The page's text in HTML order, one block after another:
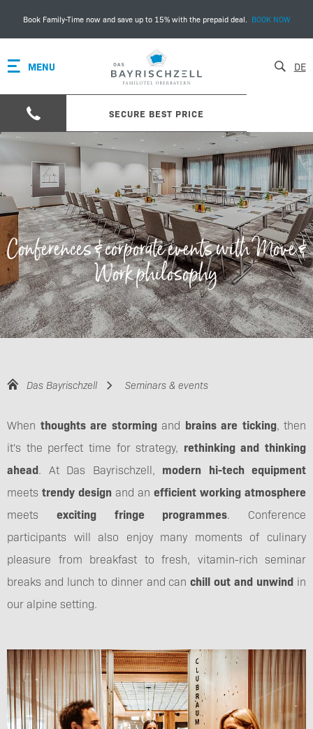
Book Family-Time now and save up to 15% with the prepaid deal. BOOK NOW
MENU
SECURE BEST PRICE
DE
Conferences & corporate events with Move &
Work philosophy
Das Bayrischzell Seminars & events
When thoughts are stormingand brains are ticking, then
it's the perfect time for strategy, rethinking and thinking
ahead. At Das Bayrischzell, modern hi-tech equipment
meets trendy design and an efficient working atmosphere
meets exciting fringe programmes. Conference
participants will also enjoy many moments of culinary
pleasure from breakfast to fresh, vitamin-rich seminar
breaks and lunch to dinner and canchill out and unwind in
our alpine setting.